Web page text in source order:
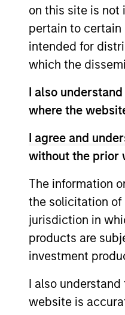
on this site is not
pertain to certain
intended for
which the
I also
where the
I agree and
without the prior
The information
the solicitation of
jurisdiction in
products are
investment
I also
website is
As of
service